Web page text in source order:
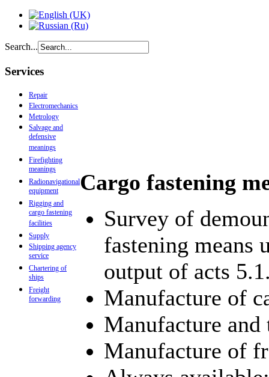
Search...
Services
Repair
Electromechanics
Metrology
Salvage and
defensive
meanings
Firefighting
meanings
Radionavigational
equipment
Rigging and
cargo fastening
facilities
Supply
Shipping agency
service
Chartering of
ships
Freight
forwarding
Cargo fastening
Survey of
fastening means
output of acts
Manufacture of
Manufacture
Manufacture of